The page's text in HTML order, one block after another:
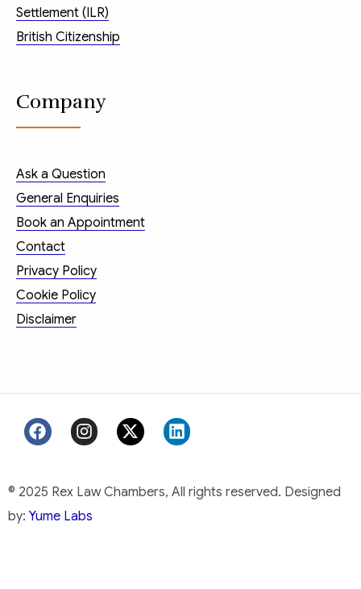
Settlement (ILR)
British Citizenship
Company
Ask a Question
General Enquiries
Book an Appointment
Contact
Privacy Policy
Cookie Policy
Disclaimer
© 2025 Rex Law Chambers, All rights reserved. Designed
by: Yume Labs